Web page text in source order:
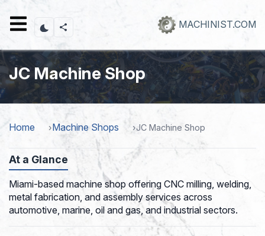
content
MACHINIST.COM
JC Machine Shop
Home Machine Shops JC Machine Shop
At a Glance
Miami-based machine shop offering CNC milling, welding,
metal fabrication, and assembly services across
automotive, marine, oil and gas, and industrial sectors.